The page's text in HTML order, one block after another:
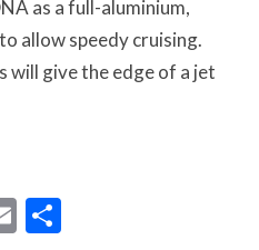
as a full-aluminium,
allow speedy cruising.
will give the edge of a jet
Email